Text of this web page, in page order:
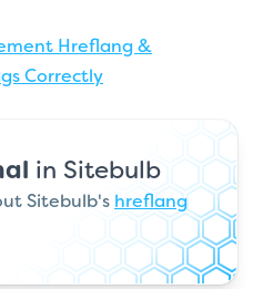
Hreflang &
Correctly
in Sitebulb
Sitebulb's hreflang